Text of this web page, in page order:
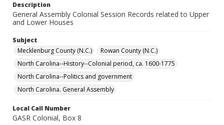
Description
General Assembly Colonial Session Records related to Upper
and Lower Houses
Subject
Mecklenburg County (N.C.)
Rowan County (N.C.)
North Carolina--History--Colonial period, ca. 1600-1775
North Carolina--Politics and government
North Carolina. General Assembly
Local Call Number
GASR Colonial, Box 8